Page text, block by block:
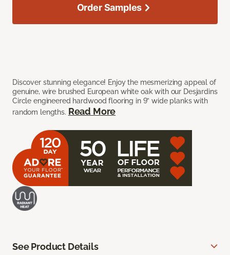
Discover stunning elegance! Enjoy the mesmerizing appeal of
genuine, wire brushed European white oak with our Desjardins
Circle engineered hardwood flooring in 9” wide planks with
random lengths. Read More
Order Samples
See Product Details